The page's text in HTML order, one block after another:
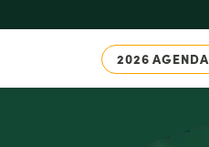
2026 AGENDA